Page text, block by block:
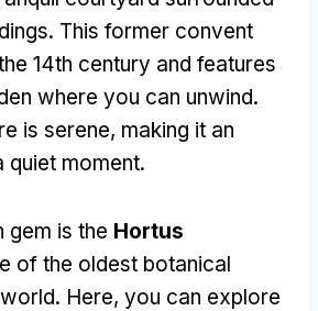
This former convent
14th century and features
where you can unwind.
is serene, making it an
quiet moment.
gem is the Hortus
of the oldest botanical
Here, you can explore